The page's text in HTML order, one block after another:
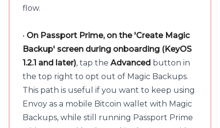
flow.
• On Passport Prime, on the 'Create Magic
Backup' screen during onboarding (KeyOS
1.2.1 and later), tap the Advanced button in
the top right to opt out of Magic Backups.
This path is useful if you want to keep using
Envoy as a mobile Bitcoin wallet with Magic
Backups, while still running Passport Prime